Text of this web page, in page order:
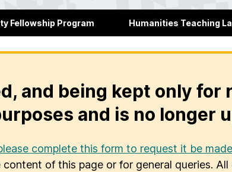
Fellowship Program Humanities Teaching
and being kept only for
and is no longer
complete this form to request it be
of this page or for general queries.